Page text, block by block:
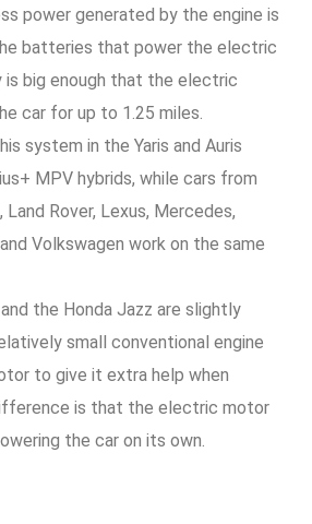
power generated by the engine is
batteries that power the electric
big enough that the electric
car for up to 1.25 miles.
system in the Yaris and Auris
MPV hybrids, while cars from
Land Rover, Lexus, Mercedes,
Volkswagen work on the same
the Honda Jazz are slightly
small conventional engine
to give it extra help when
is that the electric motor
the car on its own.